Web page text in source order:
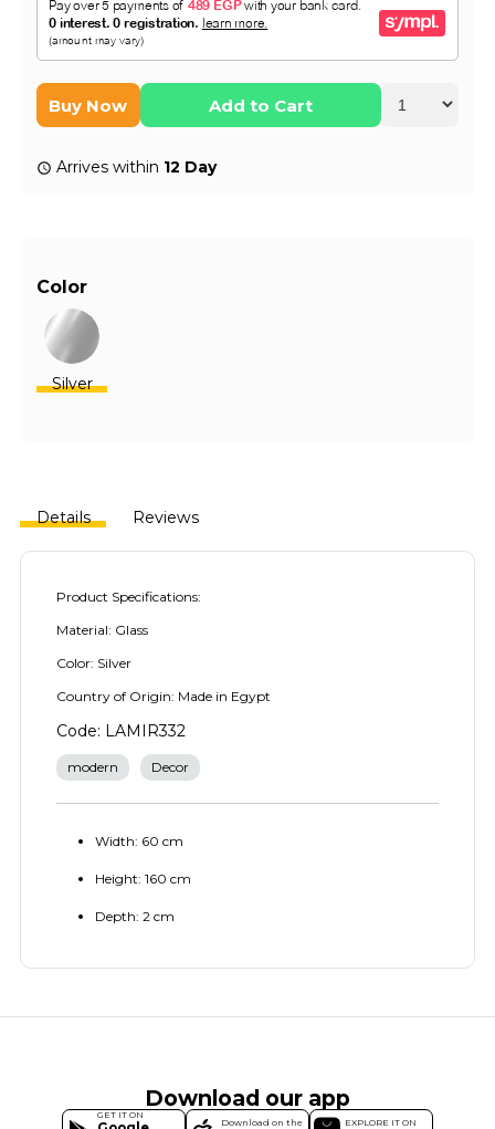
Buy Now Add to Cart
Arrives within 12 Day
Color
Silver
Details Reviews
Product Specifications:
Material: Glass
Color: Silver
Country of Origin: Made in Egypt
Code: LAMIR332
modern Decor
Width: 60 cm
Height: 160 cm
Depth: 2 cm
Download our app
GET IT ON
Download on the EXPLORE IT ON